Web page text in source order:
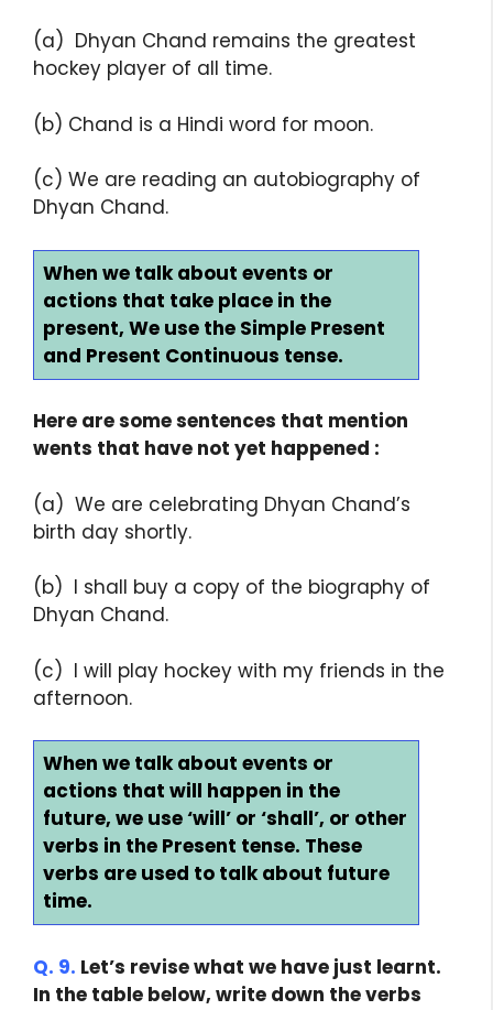
(a) Dhyan Chand remains the greatest
hockey player of all time.
(b) Chand is a Hindi word for moon.
(c) We are reading an autobiography of
Dhyan Chand.
When we talk about events or
actions that take place in the
present, We use the Simple Present
and Present Continuous tense.
Here are some sentences that mention
wents that have not yet happened :
(a) We are celebrating Dhyan Chand’s
birth day shortly.
(b) I shall buy a copy of the biography of
Dhyan Chand.
(c) I will play hockey with my friends in the
afternoon.
When we talk about events or
actions that will happen in the
future, we use ‘will’ or ‘shall’, or other
verbs in the Present tense. These
verbs are used to talk about future
time.
Q. 9. Let’s revise what we have just learnt.
In the table below, write down the verbs